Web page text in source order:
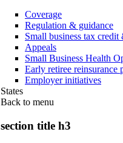
Coverage
Regulation & guidance
Small business tax credit
Appeals
Small Business Health
Early retiree reinsurance
Employer initiatives
States
Back to menu
section title h3